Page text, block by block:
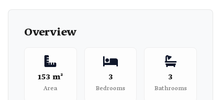
Overview
153 m²
Area
3
Bedrooms
3
Bathrooms